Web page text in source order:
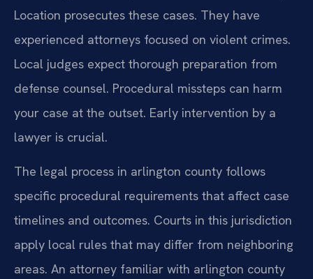
Location prosecutes these cases. They have
experienced attorneys focused on violent crimes.
Local judges expect thorough preparation from
defense counsel. Procedural missteps can harm
your case at the outset. Early intervention by a
lawyer is crucial.
The legal process in arlington county follows
specific procedural requirements that affect case
timelines and outcomes. Courts in this jurisdiction
apply local rules that may differ from neighboring
areas. An attorney familiar with arlington county